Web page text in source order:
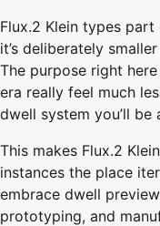
Flux.2 Klein types
it’s deliberately
The purpose right
era really feel much
dwell system you’ll
This makes Flux.2
instances the place
embrace dwell
prototyping, and